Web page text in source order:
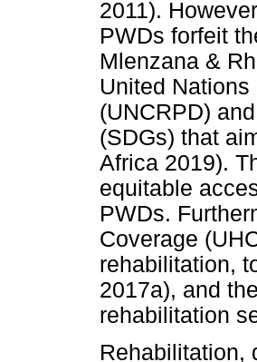
2011).
PWDs forfeit
Mlenzana &
United
(UNCRPD)
(SDGs) that
Africa 2019).
equitable
PWDs.
Coverage
rehabilitation,
2017a), and
rehabilitation
Rehabilitation,